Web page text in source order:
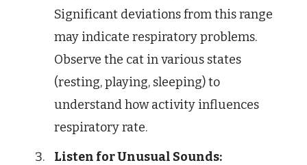
Significant deviations from this range
may indicate respiratory problems.
Observe the cat in various states
(resting, playing, sleeping) to
understand how activity influences
respiratory rate.
Listen for Unusual Sounds: